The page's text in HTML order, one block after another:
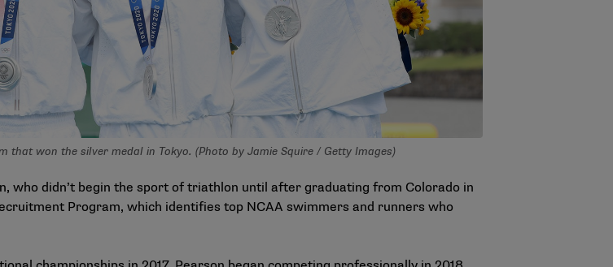
won the silver medal in Tokyo. (Photo by Jamie Squire / Getty Images)
who didn’t begin the sport of triathlon until after graduating from Colorado in
Program, which identifies top NCAA swimmers and runners who